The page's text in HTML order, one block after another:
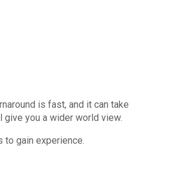
is fast, and it can take
you a wider world view.
to gain experience.